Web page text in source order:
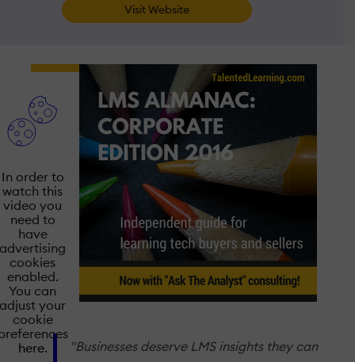
Visit Website
In order to
watch this
video you
need to
have
advertising
cookies
enabled.
You can
adjust your
cookie
here.
"Businesses deserve LMS insights they can